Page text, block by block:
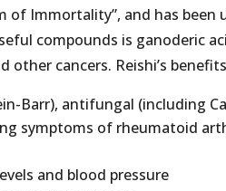
of Immortality”, and has been
compounds is ganoderic
cancers. Reishi’s
Barr), antifungal (including
symptoms of rheumatoid
and blood pressure